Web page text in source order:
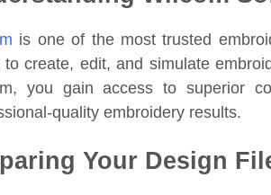
is one of the most trusted
to create, edit, and simulate
you gain access to superior
quality embroidery results.
Your Design